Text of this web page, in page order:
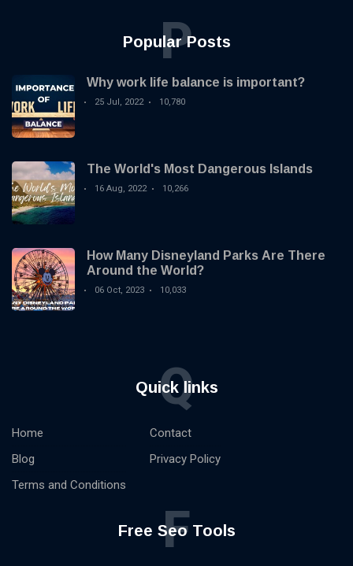
Popular Posts
P
Why work life balance is important?
25 Jul, 2022 10,780
The World's Most Dangerous Islands
16 Aug, 2022 10,266
How Many Disneyland Parks Are There
Around the World?
06 Oct, 2023 10,033
Quick links
Q
Home
Blog
Terms and Conditions
Contact
Privacy Policy
Free Seo Tools
F